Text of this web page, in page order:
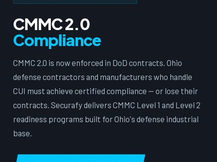
CMMC 2.0
Compliance
CMMC 2.0 is now enforced in DoD contracts. Ohio
defense contractors and manufacturers who handle
CUI must achieve certified compliance — or lose their
contracts. Securafy delivers CMMC Level 1 and Level 2
readiness programs built for Ohio's defense industrial
base.